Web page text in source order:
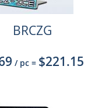
BRCZG
/ pc = $221.15